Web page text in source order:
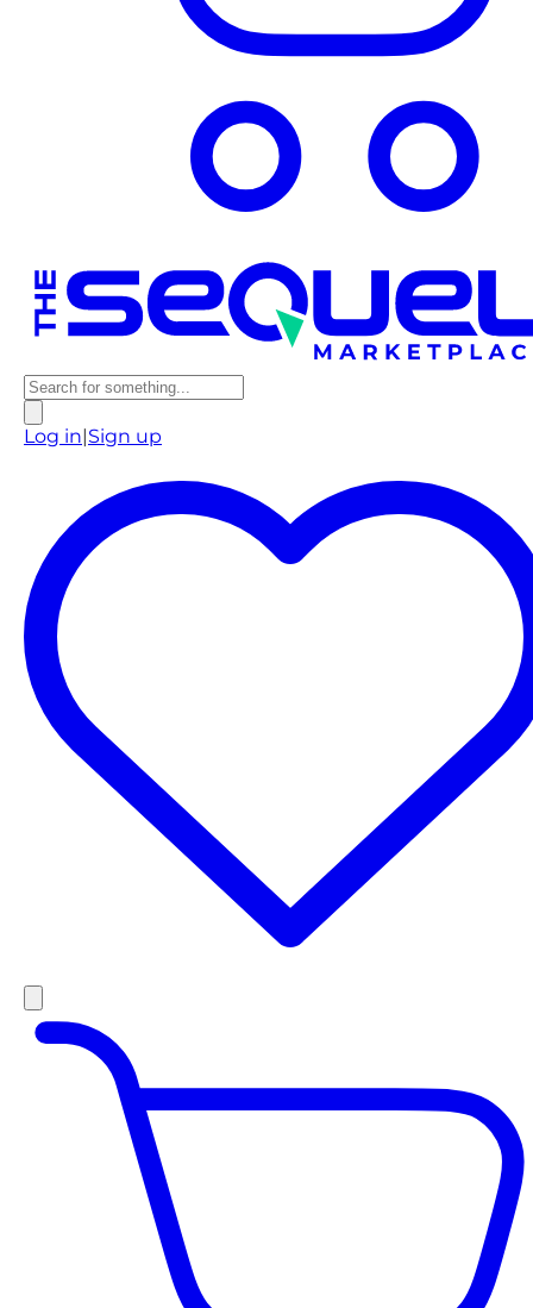
Log in Sign up